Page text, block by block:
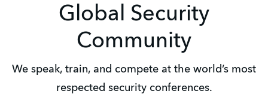
Global Security
Community
We speak, train, and compete at the world’s most
respected security conferences.